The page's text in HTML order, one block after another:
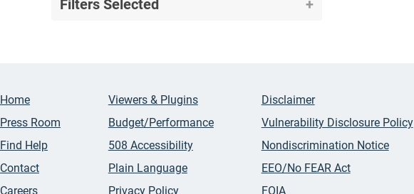
Filters Selected
Home
Press Room
Find Help
Contact
Careers
Viewers & Plugins
Budget/Performance
508 Accessibility
Plain Language
Privacy Policy
Disclaimer
Vulnerability Disclosure Policy
Nondiscrimination Notice
EEO/No FEAR Act
FOIA